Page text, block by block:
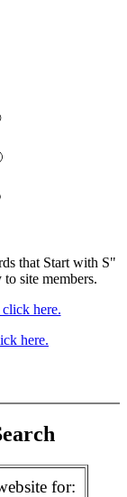
that Start with S"
site members.
here.
here.
for: